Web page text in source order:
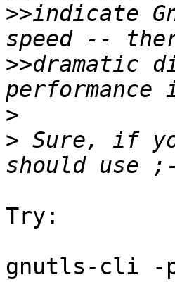
>>indicate
>>dramatic
>
> Sure, if
Try:
gnutls-cli -p